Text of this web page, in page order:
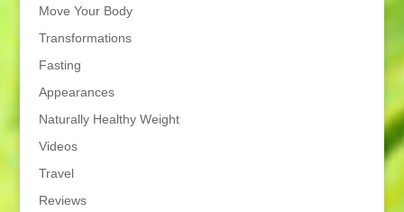
Move Your Body
Transformations
Fasting
Appearances
Naturally Healthy Weight
Videos
Travel
Reviews